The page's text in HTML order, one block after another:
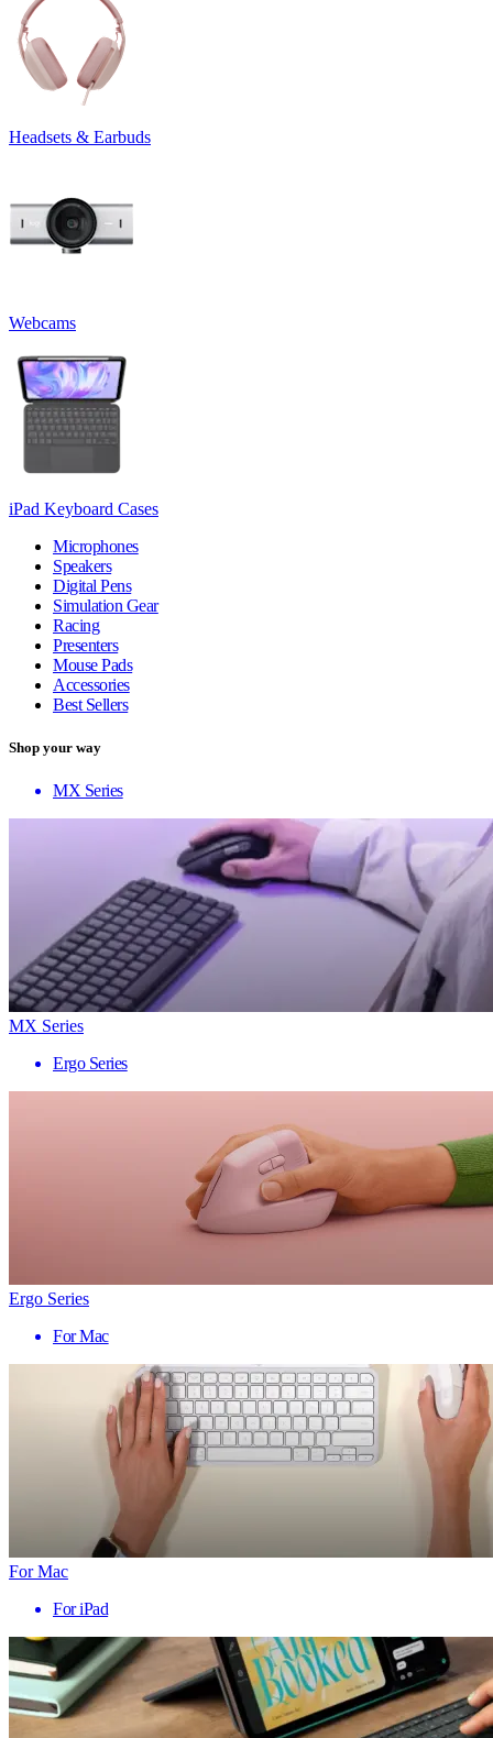
Headsets & Earbuds
Webcams
iPad Keyboard Cases
Microphones
Speakers
Digital Pens
Simulation Gear
Racing
Presenters
Mouse Pads
Accessories
Best Sellers
Shop your way
MX Series
MX Series
Ergo Series
Ergo Series
For Mac
For Mac
For iPad